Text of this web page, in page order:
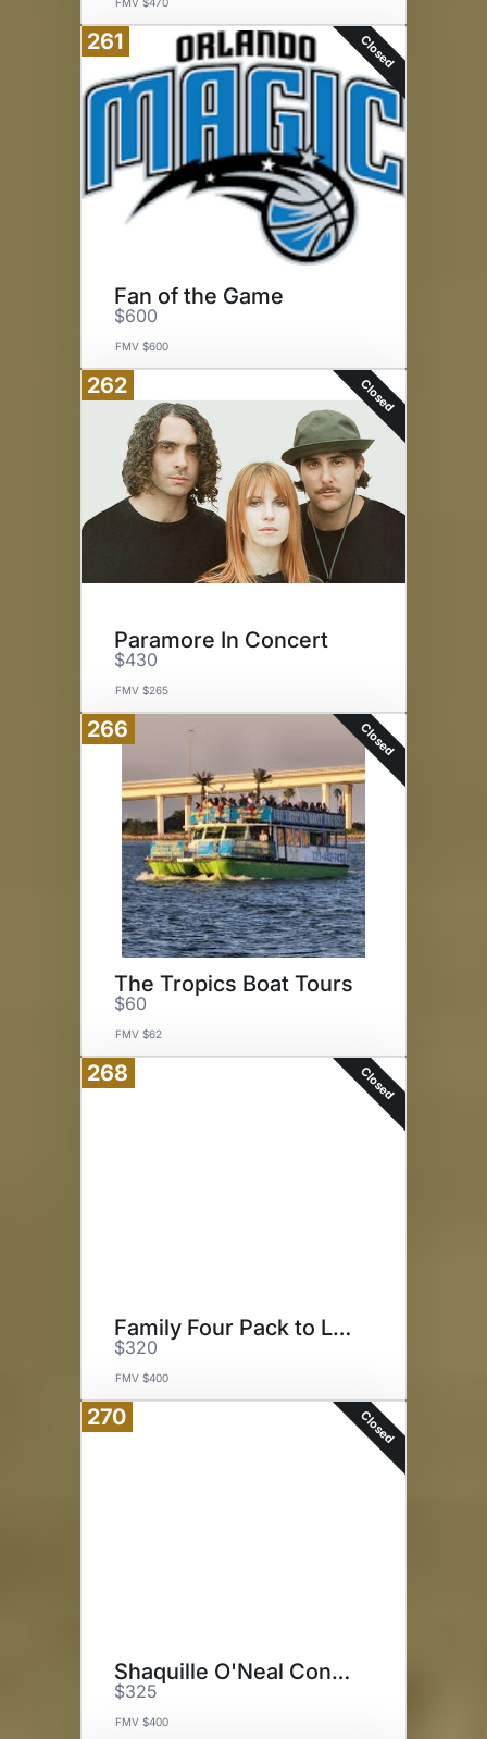
261 Closed
Fan of the Game
$600
FMV $600
262 Closed
Paramore In Concert
$430
FMV $265
266 Closed
The Tropics Boat Tours
$60
FMV $62
268 Closed
Family Four Pack to LEGOLAND
$320
FMV $400
270 Closed
Shaquille O'Neal Concert
$325
FMV $400